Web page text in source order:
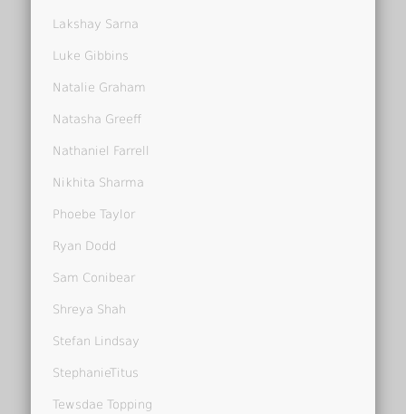
Lakshay Sarna
Luke Gibbins
Natalie Graham
Natasha Greeff
Nathaniel Farrell
Nikhita Sharma
Phoebe Taylor
Ryan Dodd
Sam Conibear
Shreya Shah
Stefan Lindsay
StephanieTitus
Tewsdae Topping